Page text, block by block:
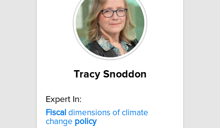
Tracy Snoddon
Expert In:
Fiscal dimensions of climate
change policy